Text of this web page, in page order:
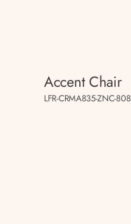
Accent Chair
LFR-CRMA835-ZNC-808